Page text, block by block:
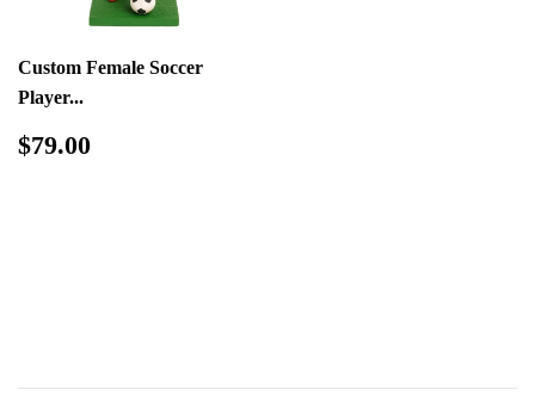
Custom Female Soccer
Player...
Regular
$79.00